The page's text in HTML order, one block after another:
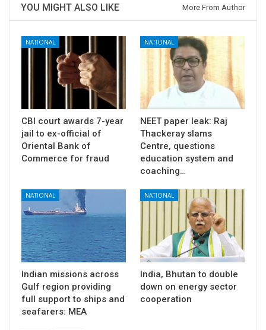
YOU MIGHT ALSO LIKE More From Author
NATIONAL
CBI court awards 7-year
jail to ex-official of
Oriental Bank of
Commerce for fraud
NATIONAL
NEET paper leak: Raj
Thackeray slams
Centre, questions
education system and
coaching…
NATIONAL
Indian missions across
Gulf region providing
full support to ships and
seafarers: MEA
NATIONAL
India, Bhutan to double
down on energy sector
cooperation